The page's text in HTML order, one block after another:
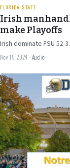
FLORIDA STATE
Irish
make Playoffs
Irish dominate FSU 52-
Nov 15, 2024 · Audio
Nov 8
2024